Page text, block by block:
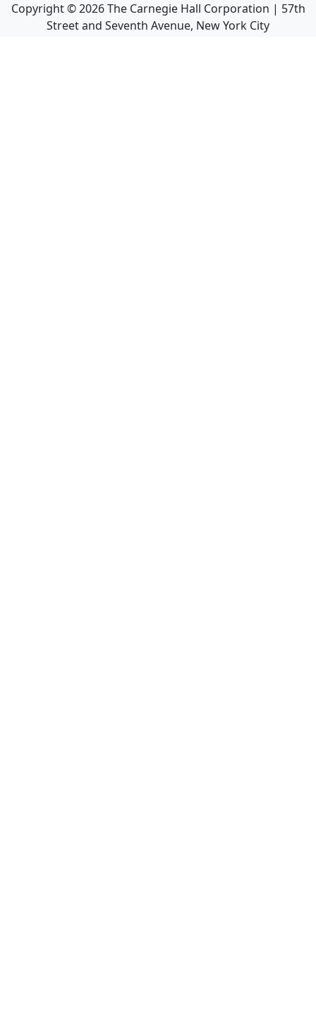
Copyright ©2026The Carnegie Hall Corporation | 57th
Street and Seventh Avenue, New York City